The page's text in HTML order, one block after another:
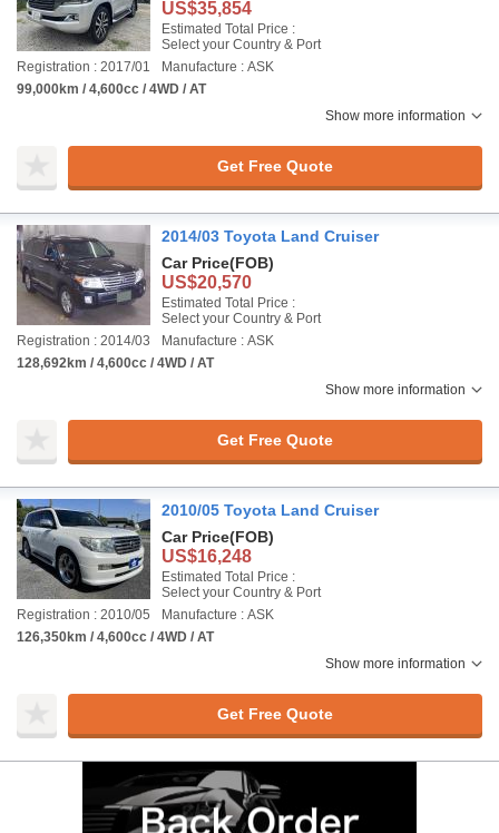
US$35,854
Estimated Total Price :
Select your Country & Port
Registration : 2017/01
Manufacture : ASK
99,000km / 4,600cc / 4WD / AT
Show more information
Get Free Quote
2014/03 Toyota Land Cruiser
Car Price(FOB)
US$20,570
Estimated Total Price :
Select your Country & Port
Registration : 2014/03
Manufacture : ASK
128,692km / 4,600cc / 4WD / AT
Show more information
Get Free Quote
2010/05 Toyota Land Cruiser
Car Price(FOB)
US$16,248
Estimated Total Price :
Select your Country & Port
Registration : 2010/05
Manufacture : ASK
126,350km / 4,600cc / 4WD / AT
Show more information
Get Free Quote